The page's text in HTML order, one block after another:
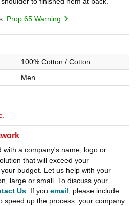
Prop 65 Warning
100% Cotton / Cotton
Men
with a company's name, logo or
that will exceed your
budget. Let us help with your
large or small. To discuss your
Us . If you email , please include
speed up the process: your company